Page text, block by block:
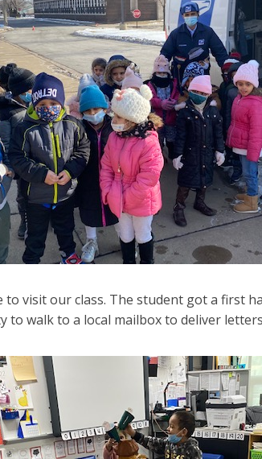
to visit our class. The student got a first
to walk to a local mailbox to deliver